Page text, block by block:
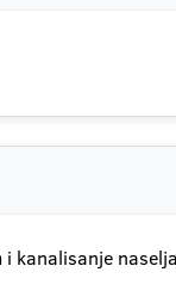
i kanalisanje